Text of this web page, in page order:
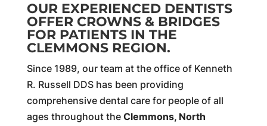
OUR EXPERIENCED DENTISTS
OFFER CROWNS & BRIDGES
FOR PATIENTS IN THE
CLEMMONS REGION.
Since 1989, our team at the office of Kenneth
R. Russell DDS has been providing
comprehensive dental care for people of all
ages throughout the Clemmons, North